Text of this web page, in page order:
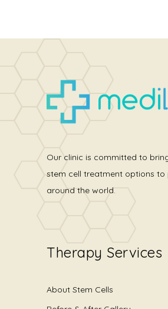
Our clinic is committed to
stem cell treatment options to
around the world.
Therapy Services
About Stem Cells